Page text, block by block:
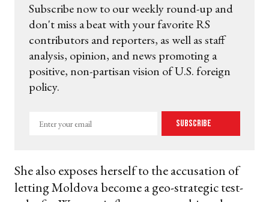
Subscribe now to our weekly round-up and
don't miss a beat with your favorite RS
contributors and reporters, as well as staff
analysis, opinion, and news promoting a
positive, non-partisan vision of U.S. foreign
policy.
Enter
Subscribe
She also exposes herself to the accusation of
letting Moldova become a geo-strategic test-